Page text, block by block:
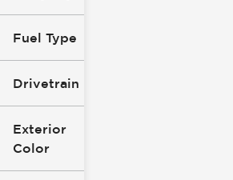
Fuel Type
Drivetrain
Exterior
Color